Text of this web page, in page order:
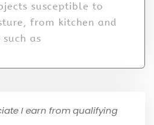
susceptible to
from kitchen and
as
I earn from qualifying